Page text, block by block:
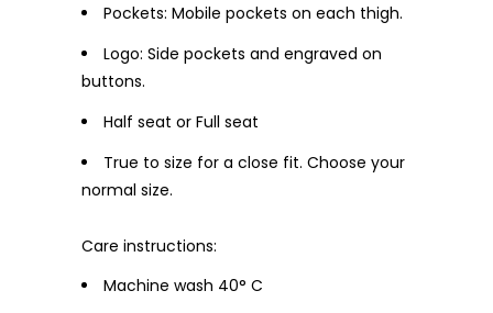
Pockets: Mobile pockets on each thigh.
Logo: Side pockets and engraved on
buttons.
Half seat or Full seat
True to size for a close fit. Choose your
normal size.
Care instructions:
Machine wash 40° C